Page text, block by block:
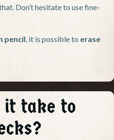
Don’t hesitate to use fine-
pencil, it is possible to erase
it take to